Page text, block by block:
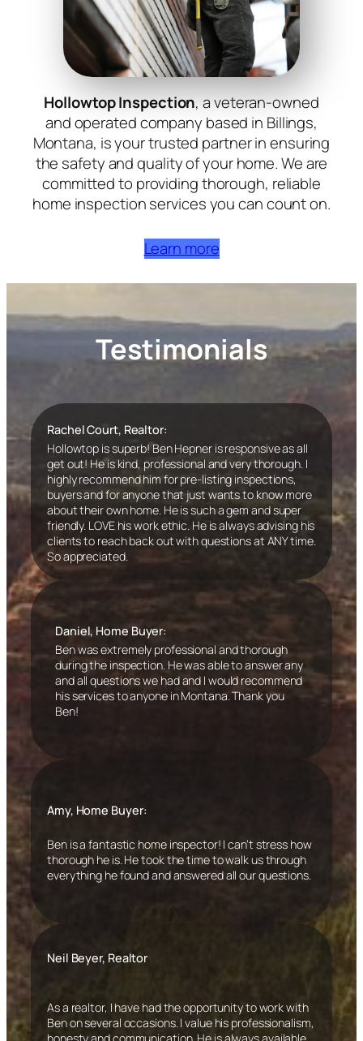
Hollowtop Inspection, a veteran-owned
and operated company based in Billings,
Montana, is your trusted partner in ensuring
the safety and quality of your home. We are
committed to providing thorough, reliable
home inspection services you can count on.
Learn more
Testimonials
Rachel Court, Realtor:
Hollowtop is superb! Ben Hepner is responsive as all
get out! He is kind, professional and very thorough. I
highly recommend him for pre-listing inspections,
buyers and for anyone that just wants to know more
about their own home. He is such a gem and super
friendly. LOVE his work ethic. He is always advising his
clients to reach back out with questions at ANY time.
So appreciated.
Daniel, Home Buyer:
Ben was extremely professional and thorough
during the inspection. He was able to answer any
and all questions we had and I would recommend
his services to anyone in Montana. Thank you
Ben!
Amy, Home Buyer:
Ben is a fantastic home inspector! I can’t stress how
thorough he is. He took the time to walk us through
everything he found and answered all our questions.
Neil Beyer, Realtor
As a realtor, I have had the opportunity to work with
Ben on several occasions. I value his professionalism,